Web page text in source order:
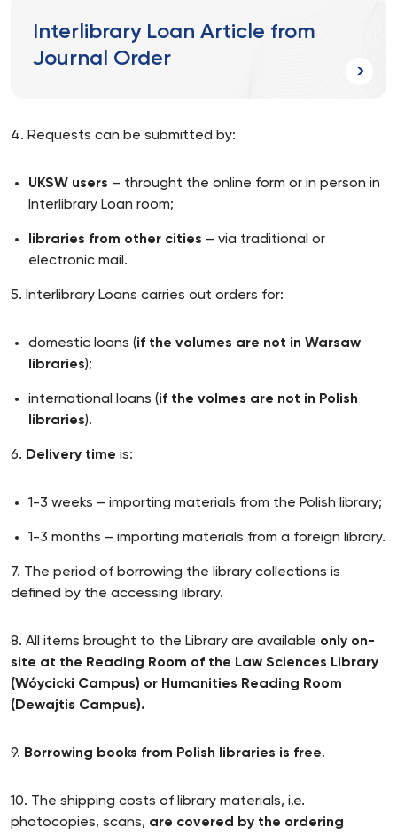
Interlibrary Loan Article from
Journal Order
4. Requests can be submitted by:
UKSW users – throught the online form or in person in
Interlibrary Loan room;
libraries from other cities – via traditional or
electronic mail.
5. Interlibrary Loans carries out orders for:
domestic loans (if the volumes are not in Warsaw
libraries);
international loans (if the volmes are not in Polish
libraries).
6. Delivery time is:
1-3 weeks – importing materials from the Polish library;
1-3 months – importing materials from a foreign library.
7. The period of borrowing the library collections is
defined by the accessing library.
8. All items brought to the Library are available only on-
site at the Reading Room of the Law Sciences Library
(Wóycicki Campus) or Humanities Reading Room
(Dewajtis Campus).
9. Borrowing books from Polish libraries is free.
10. The shipping costs of library materials, i.e.
photocopies, scans, are covered by the ordering